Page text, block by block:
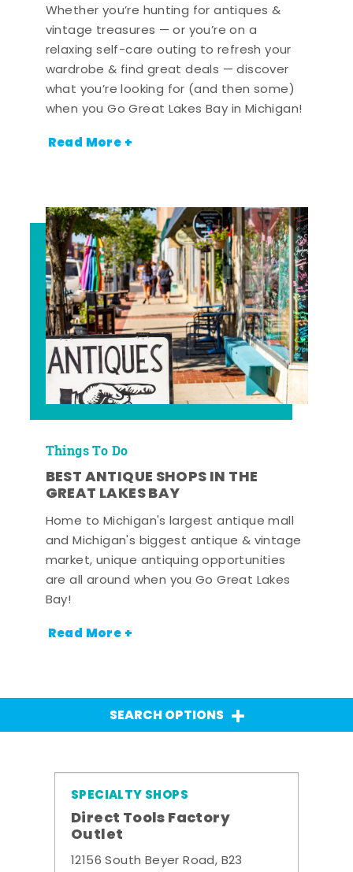
Whether you’re hunting for antiques &
vintage treasures — or you’re on a
relaxing self-care outing to refresh your
wardrobe & find great deals — discover
what you’re looking for (and then some)
when you Go Great Lakes Bay in Michigan!
Read More +
Things To Do
BEST ANTIQUE SHOPS IN THE
GREAT LAKES BAY
Home to Michigan's largest antique mall
and Michigan's biggest antique & vintage
market, unique antiquing opportunities
are all around when you Go Great Lakes
Bay!
Read More +
SEARCH OPTIONS
SPECIALTY SHOPS
Direct Tools Factory
Outlet
12156 South Beyer Road, B23